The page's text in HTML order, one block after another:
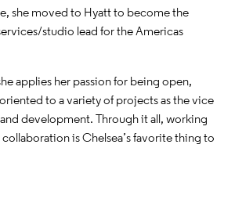
she moved to Hyatt to become the
studio lead for the Americas
applies her passion for being open,
to a variety of projects as the vice
development. Through it all, working
is Chelsea’s favorite thing to